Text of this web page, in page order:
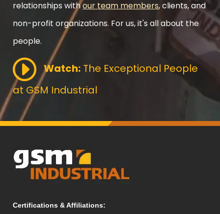
relationships withour team members, clients, and
non-profit organizations. For us, it's all about the
people.
Watch: The Exceptional People
at GSM Industrial
Certifications & Affiliations: